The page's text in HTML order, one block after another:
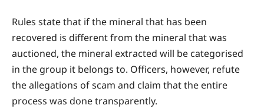
Rules state that if the mineral that has been
recovered is different from the mineral that was
auctioned, the mineral extracted will be categorised
in the group it belongs to. Officers, however, refute
the allegations of scam and claim that the entire
process was done transparently.